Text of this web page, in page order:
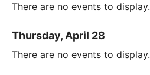
There are no events to display.
Thursday, April 28
There are no events to display.